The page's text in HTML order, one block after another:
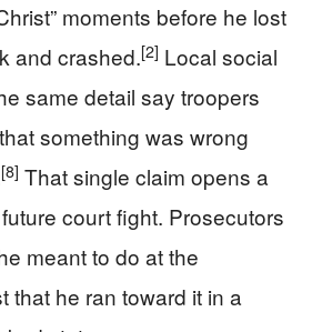
moments before he lost
and crashed.[2] Local social
same detail say troopers
something was wrong
[8] That single claim opens a
court fight. Prosecutors
meant to do at the
that he ran toward it in a